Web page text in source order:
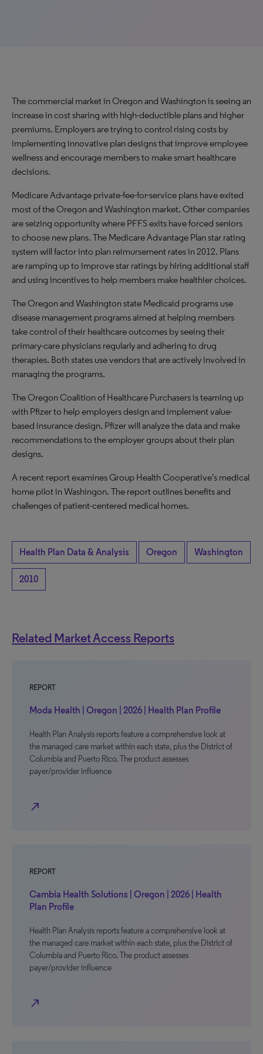
The commercial market in Oregon and Washington is seeing an
increase in cost sharing with high-deductible plans and higher
premiums. Employers are trying to control rising costs by
implementing innovative plan designs that improve employee
wellness and encourage members to make smart healthcare
decisions.
Medicare Advantage private-fee-for-service plans have exited
most of the Oregon and Washington market. Other companies
are seizing opportunity where PFFS exits have forced seniors
to choose new plans. The Medicare Advantage Plan star rating
system will factor into plan reimursement rates in 2012. Plans
are ramping up to improve star ratings by hiring additional staff
and using incentives to help members make healthier choices.
The Oregon and Washington state Medicaid programs use
disease management programs aimed at helping members
take control of their healthcare outcomes by seeing their
primary-care physicians regularly and adhering to drug
therapies. Both states use vendors that are actively involved in
managing the programs.
The Oregon Coalition of Healthcare Purchasers is teaming up
with Pfizer to help employers design and implement value-
based insurance design. Pfizer will analyze the data and make
recommendations to the employer groups about their plan
designs.
A recent report examines Group Health Cooperative's medical
home pilot in Washingon. The report outlines benefits and
challenges of patient-centered medical homes.
Health Plan Data & Analysis Oregon Washington
2010
Related Market Access Reports
REPORT
Moda Health | Oregon | 2026 | Health Plan Profile
Health Plan Analysis reports feature a comprehensive look at
the managed care market within each state, plus the District of
Columbia and Puerto Rico. The product assesses
payer/provider influence
north_east
REPORT
Cambia Health Solutions | Oregon | 2026 | Health
Plan Profile
Health Plan Analysis reports feature a comprehensive look at
the managed care market within each state, plus the District of
Columbia and Puerto Rico. The product assesses
payer/provider influence
north_east